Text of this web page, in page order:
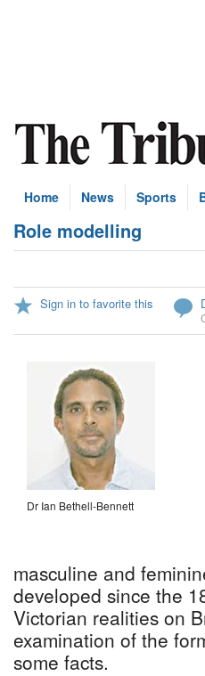
Home News Sports
Role modelling
Sign in to favorite this
Dr Ian Bethell-Bennett
masculine and
developed since the
Victorian realities on
examination of the
some facts.